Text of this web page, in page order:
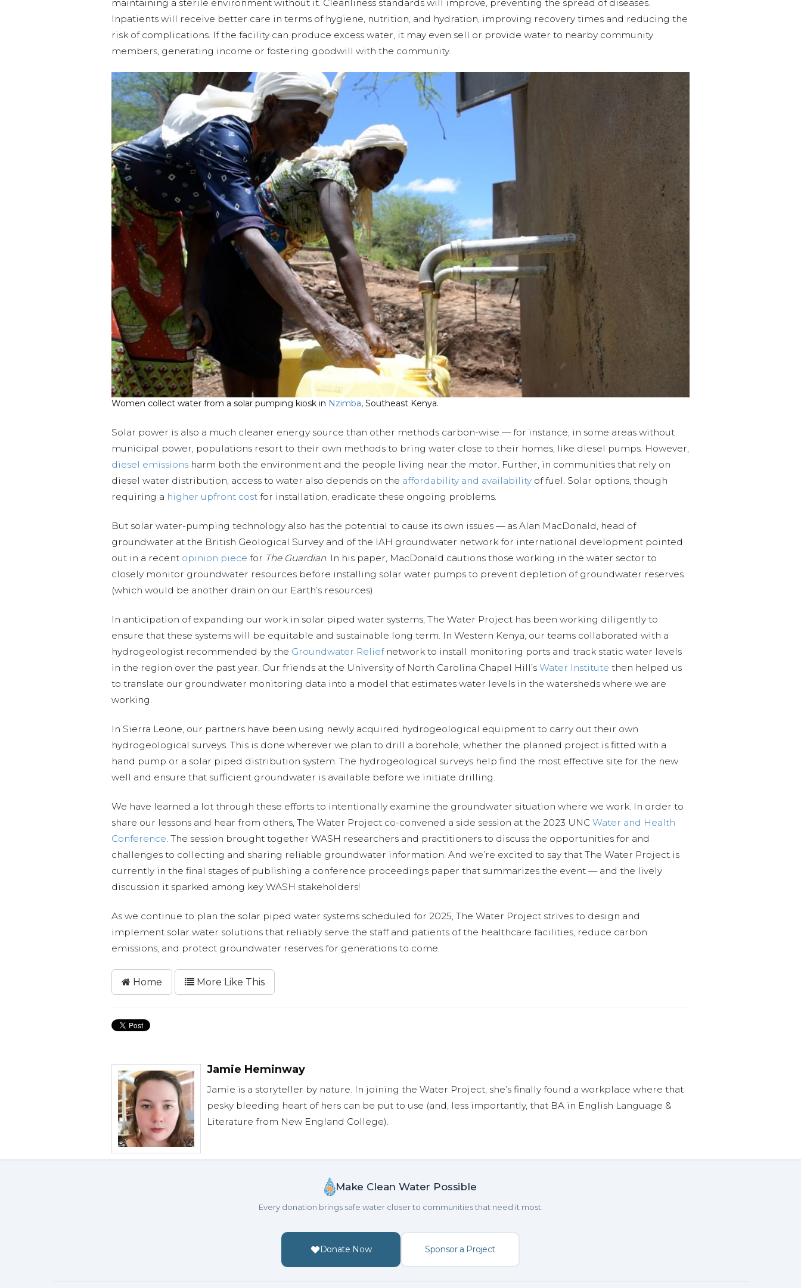
maintaining a sterile environment without it. Cleanliness standards will improve, preventing the spread of diseases.
Inpatients will receive better care in terms of hygiene, nutrition, and hydration, improving recovery times and reducing the
risk of complications. If the facility can produce excess water, it may even sell or provide water to nearby community
members, generating income or fostering goodwill with the community.
Women collect water from a solar pumping kiosk in Nzimba, Southeast Kenya.
Solar power is also a much cleaner energy source than other methods carbon-wise — for instance, in some areas without
municipal power, populations resort to their own methods to bring water close to their homes, like diesel pumps. However,
diesel emissions harm both the environment and the people living near the motor. Further, in communities that rely on
diesel water distribution, access to water also depends on the affordability and availability of fuel. Solar options, though
requiring a higher upfront cost for installation, eradicate these ongoing problems.
But solar water-pumping technology also has the potential to cause its own issues — as Alan MacDonald, head of
groundwater at the British Geological Survey and of the IAH groundwater network for international development pointed
out in a recent opinion piece for The Guardian. In his paper, MacDonald cautions those working in the water sector to
closely monitor groundwater resources before installing solar water pumps to prevent depletion of groundwater reserves
(which would be another drain on our Earth’s resources).
In anticipation of expanding our work in solar piped water systems, The Water Project has been working diligently to
ensure that these systems will be equitable and sustainable long term. In Western Kenya, our teams collaborated with a
hydrogeologist recommended by the Groundwater Reliefnetwork to install monitoring ports and track static water levels
in the region over the past year. Our friends at the University of North Carolina Chapel Hill’s Water Institute then helped us
to translate our groundwater monitoring data into a model that estimates water levels in the watersheds where we are
working.
In Sierra Leone, our partners have been using newly acquired hydrogeological equipment to carry out their own
hydrogeological surveys. This is done wherever we plan to drill a borehole, whether the planned project is fitted with a
hand pump or a solar piped distribution system. The hydrogeological surveys help find the most effective site for the new
well and ensure that sufficient groundwater is available before we initiate drilling.
We have learned a lot through these efforts to intentionally examine the groundwater situation where we work. In order to
share our lessons and hear from others, The Water Project co-convened a side session at the 2023 UNC Water and Health
Conference. The session brought together WASH researchers and practitioners to discuss the opportunities for and
challenges to collecting and sharing reliable groundwater information. And we’re excited to say that The Water Project is
currently in the final stages of publishing a conference proceedings paper that summarizes the event — and the lively
discussion it sparked among key WASH stakeholders!
As we continue to plan the solar piped water systems scheduled for 2025, The Water Project strives to design and
implement solar water solutions that reliably serve the staff and patients of the healthcare facilities, reduce carbon
emissions, and protect groundwater reserves for generations to come.
Home More Like This
Jamie Heminway
Jamie is a storyteller by nature. In joining the Water Project, she’s finally found a workplace where that
pesky bleeding heart of hers can be put to use (and, less importantly, that BA in English Language &
Literature from New England College).
Make Clean Water Possible
Every donation brings safe water closer to communities that need it most.
Donate Now Sponsor a Project